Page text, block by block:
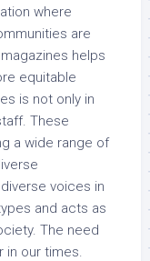
where
are
helps
equitable
is not only in
These
a wide range of
voices in
and acts as
The need
in our times.